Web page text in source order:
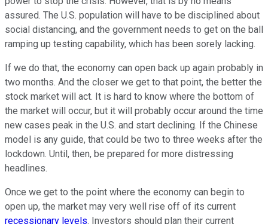
assured. The U.S. population will have to be disciplined about
social distancing, and the government needs to get on the ball
ramping up testing capability, which has been sorely lacking.
If we do that, the economy can open back up again probably in
two months. And the closer we get to that point, the better the
stock market will act. It is hard to know where the bottom of
the market will occur, but it will probably occur around the time
new cases peak in the U.S. and start declining. If the Chinese
model is any guide, that could be two to three weeks after the
lockdown. Until, then, be prepared for more distressing
headlines.
Once we get to the point where the economy can begin to
open up, the market may very well rise off of its current
recessionary levels. Investors should plan their current